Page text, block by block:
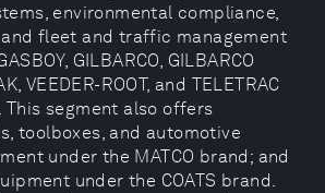
environmental compliance,
fleet and traffic management
GILBARCO, GILBARCO
VEEDER-ROOT, and TELETRAC
This segment also offers
toolboxes, and automotive
under the MATCO brand; and
under the COATS brand.